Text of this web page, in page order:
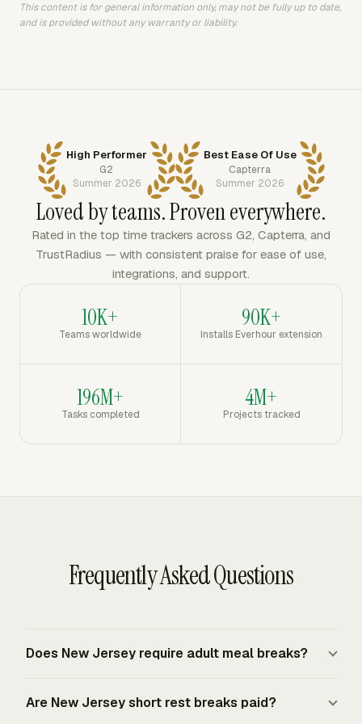
This content is for general information only, may not be fully up to date,
and is provided without any warranty or liability.
High Performer
G2
Summer 2026
Best Ease Of Use
Capterra
Summer 2026
Loved by teams. Proven everywhere.
Rated in the top time trackers across G2, Capterra, and
TrustRadius — with consistent praise for ease of use,
integrations, and support.
10K+
Teams worldwide
90K+
Installs Everhour extension
196M+
Tasks completed
4M+
Projects tracked
Frequently Asked Questions
Does New Jersey require adult meal breaks?
for employees age 18 or older. Company policy controls
Are New Jersey short rest breaks paid?